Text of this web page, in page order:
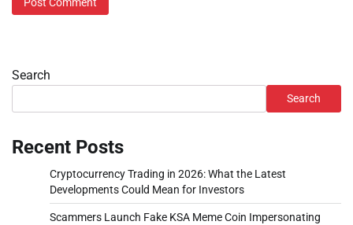
Search
Search
Recent Posts
Cryptocurrency Trading in 2026: What the Latest
Developments Could Mean for Investors
Scammers Launch Fake KSA Meme Coin Impersonating